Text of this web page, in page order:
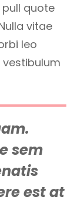
quote
vitae
leo
sem
est at